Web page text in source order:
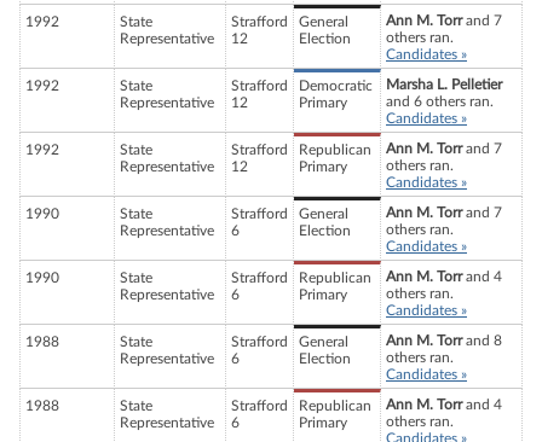
1992
State
Representative
Strafford
12
General
Election
Ann M. Torrand 7
others ran.
Candidates »
1992
State
Representative
Strafford
12
Democratic
Primary
Marsha L. Pelletier
and 6 others ran.
Candidates »
1992
State
Representative
Strafford
12
Republican
Primary
Ann M. Torrand 7
others ran.
Candidates »
1990
State
Representative
Strafford
6
General
Election
Ann M. Torrand 7
others ran.
Candidates »
1990
State
Representative
Strafford
6
Republican
Primary
Ann M. Torrand 4
others ran.
Candidates »
1988
State
Representative
Strafford
6
General
Election
Ann M. Torrand 8
others ran.
Candidates »
1988
State
Representative
Strafford
6
Republican
Primary
Ann M. Torrand 4
others ran.
Candidates »